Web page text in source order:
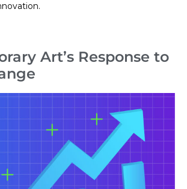
Art’s Response to